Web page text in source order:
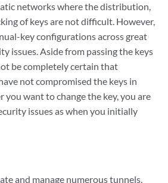
networks where the distribution,
of keys are not difficult. However,
key configurations across great
issues. Aside from passing the keys
be completely certain that
not compromised the keys in
you want to change the key, you are
issues as when you initially
and manage numerous tunnels,